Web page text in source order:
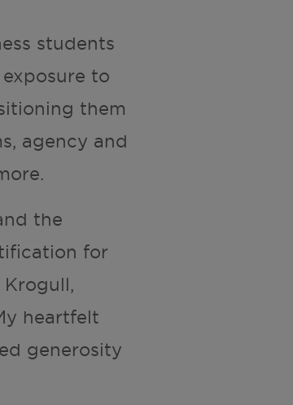
students
to
them
agency and
the
for
heartfelt
generosity